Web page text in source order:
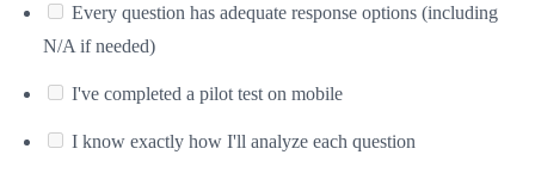
Every question has adequate response options (including
N/A if needed)
I've completed a pilot test on mobile
I know exactly how I'll analyze each question